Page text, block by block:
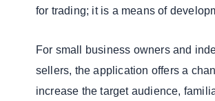
for trading; it is a means of
For small business owners and
sellers, the application offers a
increase the target audience,